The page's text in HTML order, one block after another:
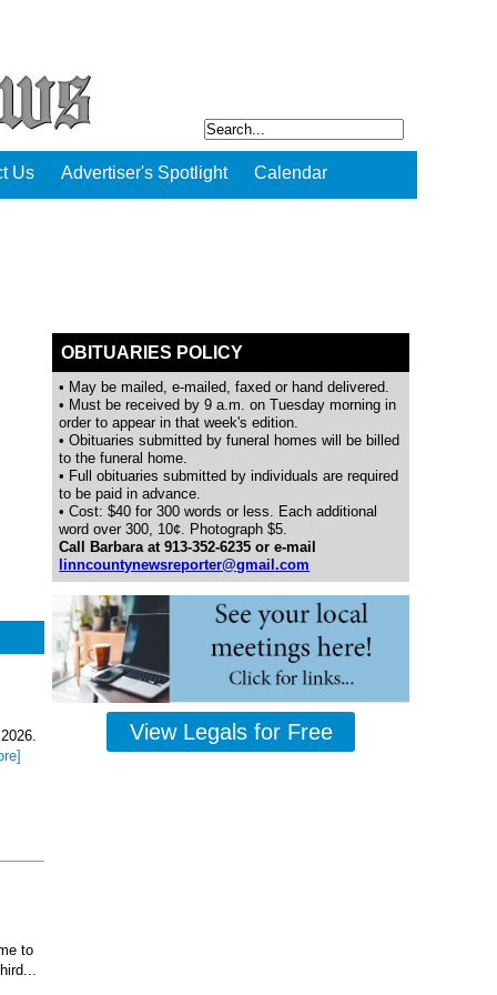
Us Advertiser's Spotlight Calendar
to
OBITUARIES POLICY
• May be mailed, e-mailed, faxed or hand delivered.
• Must be received by 9 a.m. on Tuesday morning in
order to appear in that week's edition.
• Obituaries submitted by funeral homes will be billed
to the funeral home.
• Full obituaries submitted by individuals are required
to be paid in advance.
• Cost: $40 for 300 words or less. Each additional
word over 300, 10¢. Photograph $5.
Call Barbara at 913-352-6235 or e-mail
linncountynewsreporter@gmail.com
View Legals for Free